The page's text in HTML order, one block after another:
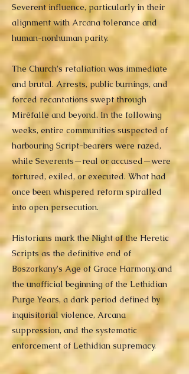
Severent influence, particularly in their
alignment with Arcana tolerance and
human-nonhuman parity.
The Church's retaliation was immediate
and brutal. Arrests, public burnings, and
forced recantations swept through
Miréfalle and beyond. In the following
weeks, entire communities suspected of
harbouring Script-bearers were razed,
while Severents—real or accused—were
tortured, exiled, or executed. What had
once been whispered reform spiralled
into open persecution.
Historians mark the Night of the Heretic
Scripts as the definitive end of
Boszorkany's Age of Grace Harmony, and
the unofficial beginning of the Lethidian
Purge Years, a dark period defined by
inquisitorial violence, Arcana
suppression, and the systematic
enforcement of Lethidian supremacy.